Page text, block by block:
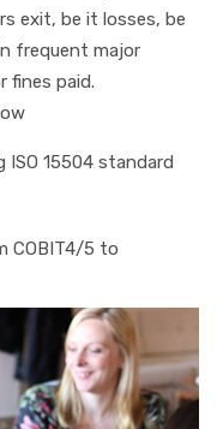
exit, be it losses, be
frequent major
fines paid.
ISO 15504 standard
COBIT4/5 to